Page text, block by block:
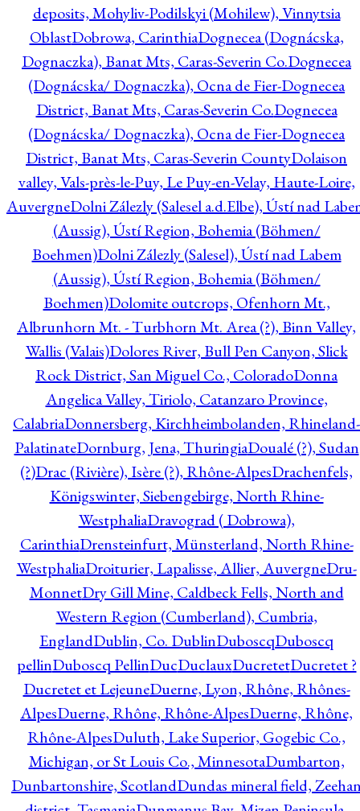
deposits, Mohyliv-Podilskyi (Mohilew), Vinnytsia
OblastDobrowa, CarinthiaDognecea (Dognácska,
Dognaczka), Banat Mts, Caras-Severin Co.Dognecea
(Dognácska/ Dognaczka), Ocna de Fier-Dognecea
District, Banat Mts, Caras-Severin Co.Dognecea
(Dognácska/ Dognaczka), Ocna de Fier-Dognecea
District, Banat Mts, Caras-Severin CountyDolaison
valley, Vals-près-le-Puy, Le Puy-en-Velay, Haute-Loire,
AuvergneDolni Zálezly (Salesel a.d.Elbe), Ústí nad
(Aussig), Ústí Region, Bohemia (Böhmen/
Boehmen)Dolni Zálezly (Salesel), Ústí nad Labem
(Aussig), Ústí Region, Bohemia (Böhmen/
Boehmen)Dolomite outcrops, Ofenhorn Mt.,
Albrunhorn Mt. - Turbhorn Mt. Area (?), Binn Valley,
Wallis (Valais)Dolores River, Bull Pen Canyon, Slick
Rock District, San Miguel Co., ColoradoDonna
Angelica Valley, Tiriolo, Catanzaro Province,
CalabriaDonnersberg, Kirchheimbolanden, Rhineland-
PalatinateDornburg, Jena, ThuringiaDoualé (?), Sudan
(?)Drac (Rivière), Isère (?), Rhône-AlpesDrachenfels,
Königswinter, Siebengebirge, North Rhine-
WestphaliaDravograd ( Dobrowa),
CarinthiaDrensteinfurt, Münsterland, North Rhine-
WestphaliaDroiturier, Lapalisse, Allier, AuvergneDru-
MonnetDry Gill Mine, Caldbeck Fells, North and
Western Region (Cumberland), Cumbria,
EnglandDublin, Co. DublinDuboscqDuboscq
pellinDuboscq PellinDucDuclauxDucretetDucretet ?
Ducretet et LejeuneDuerne, Lyon, Rhône, Rhônes-
AlpesDuerne, Rhône, Rhône-AlpesDuerne, Rhône,
Rhône-AlpesDuluth, Lake Superior, Gogebic Co.,
Michigan, or St Louis Co., MinnesotaDumbarton,
Dunbartonshire, ScotlandDundas mineral field,